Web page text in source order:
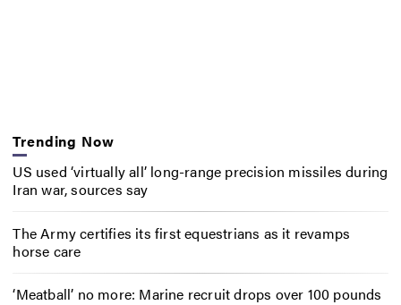
Trending Now
US used ‘virtually all’ long-range precision missiles during
Iran war, sources say
The Army certifies its first equestrians as it revamps
horse care
‘Meatball’ no more: Marine recruit drops over 100 pounds